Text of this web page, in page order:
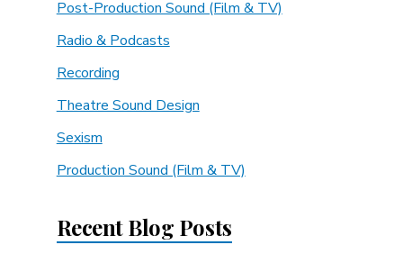
Post-Production Sound (Film & TV)
Radio & Podcasts
Recording
Theatre Sound Design
Sexism
Production Sound (Film & TV)
Recent Blog Posts